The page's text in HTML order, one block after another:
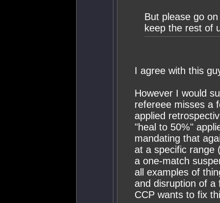
But please go
keep the rest of
I agree with this
However I would
refereee misses a
applied
"heal to 50%"
mandating that
at a specific range
a one-match
all examples of
and disruption of a
CCP wants to fix